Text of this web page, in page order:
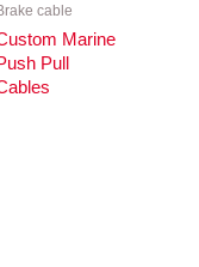
cable
Marine
Pull